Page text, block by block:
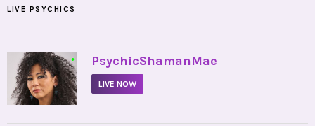
LIVE PSYCHICS
• PsychicShamanMae
LIVE NOW